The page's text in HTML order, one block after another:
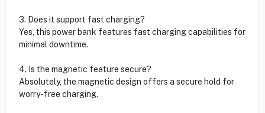
3. Does it support fast charging?
Yes, this power bank features fast charging capabilities for
minimal downtime.
4. Is the magnetic feature secure?
Absolutely, the magnetic design offers a secure hold for
worry-free charging.